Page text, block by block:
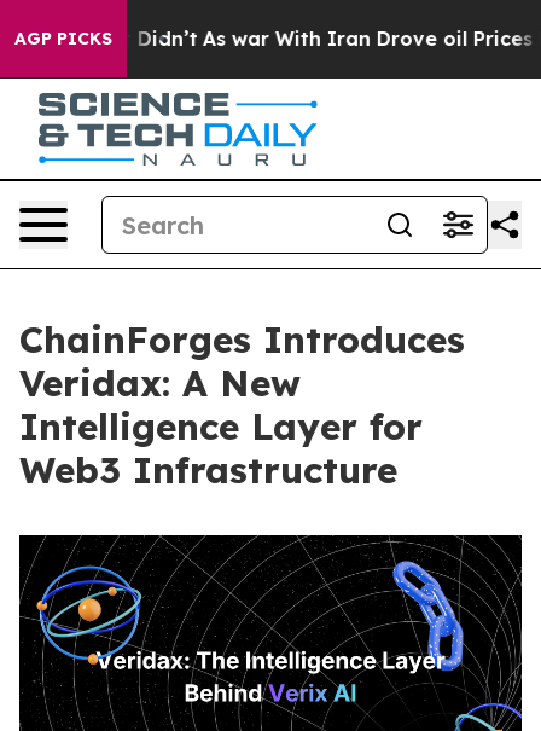
AGP PICKS
it Didn’t As war With Iran Drove oil Prices
ChainForges Introduces
Veridax: A New
Intelligence Layer for
Web3 Infrastructure